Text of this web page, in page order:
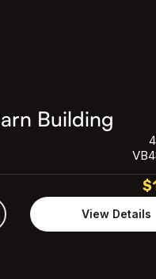
Building
$
View Details